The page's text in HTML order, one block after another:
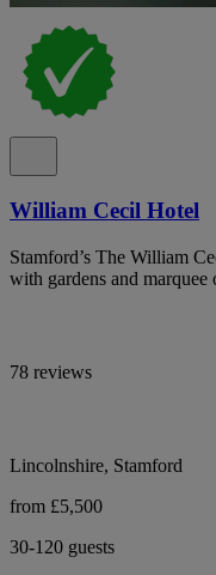
William Cecil Hotel
Stamford’s The William
with gardens and
78 reviews
Lincolnshire, Stamford
from £5,500
30-120 guests